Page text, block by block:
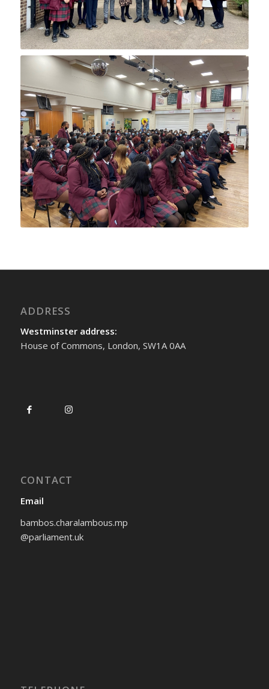
ADDRESS
Westminster address:
House of Commons, London, SW1A 0AA
CONTACT
Email
bambos.charalambous.mp
@parliament.uk